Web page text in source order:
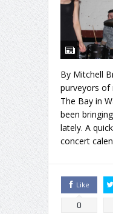
By Mitchell
purveyors of
The Bay in
been
lately. A
concert
Like
0